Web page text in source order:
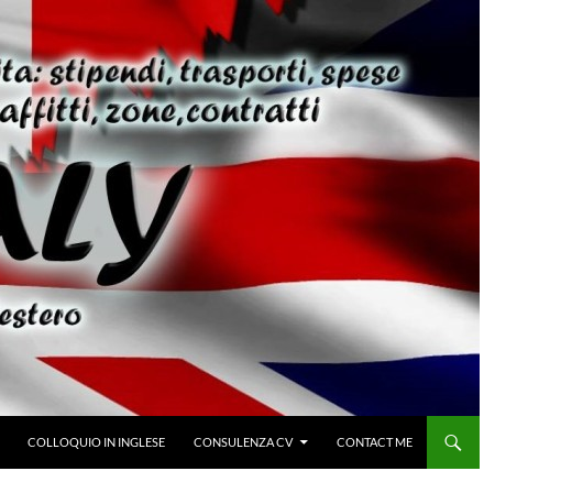
COLLOQUIO IN INGLESE CONSULENZA CV CONTACT ME